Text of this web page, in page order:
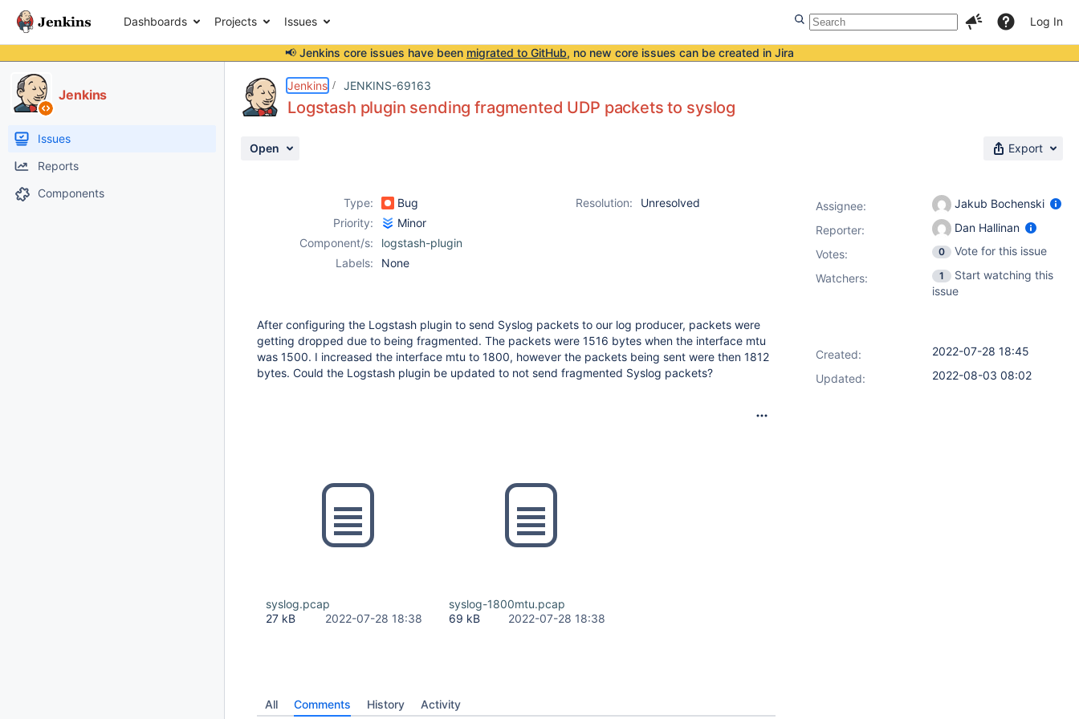
Dashboards Projects Issues Log In
📢 Jenkins core issues have been migrated to GitHub, no new core issues can be created in Jira
Jenkins
Issues
Reports
Components
Jenkins JENKINS-69163
Logstash plugin sending fragmented UDP packets to syslog
Open Export
Type: Bug Resolution:
Unresolved
Priority:
Minor
Component/s:
logstash-plugin
Labels:
None
After configuring the Logstash plugin to send Syslog packets to our log producer, packets were
getting dropped due to being fragmented. The packets were 1516 bytes when the interface mtu
was 1500. I increased the interface mtu to 1800, however the packets being sent were then 1812
bytes. Could the Logstash plugin be updated to not send fragmented Syslog packets?
syslog.pcap
27 kB
2022-07-28 18:38
syslog-1800mtu.pcap
69 kB
2022-07-28 18:38
All Comments History Activity
Assignee:
Jakub Bochenski
Reporter:
Dan Hallinan
Votes: 0
Vote for this issue
Watchers:
1
Start watching this
issue
Created:
2022-07-28 18:45
Updated:
2022-08-03 08:02